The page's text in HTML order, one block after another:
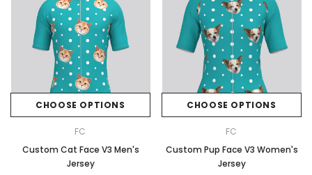
CHOOSE OPTIONS
FC
Custom Cat Face V3 Men's
Jersey
CHOOSE OPTIONS
FC
Custom Pup Face V3 Women's
Jersey